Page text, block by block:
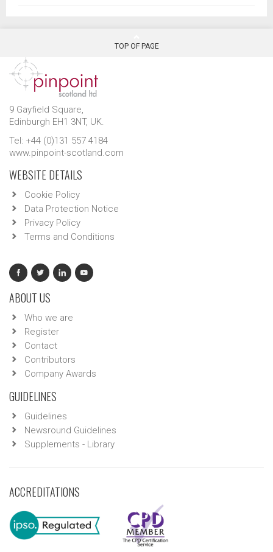
TOP OF PAGE
9 Gayfield Square,
Edinburgh EH1 3NT, UK.
Tel: +44 (0)131 557 4184
www.pinpoint-scotland.com
WEBSITE DETAILS
Cookie Policy
Data Protection Notice
Privacy Policy
Terms and Conditions
ABOUT US
Who we are
Register
Contact
Contributors
Company Awards
GUIDELINES
Guidelines
Newsround Guidelines
Supplements - Library
ACCREDITATIONS